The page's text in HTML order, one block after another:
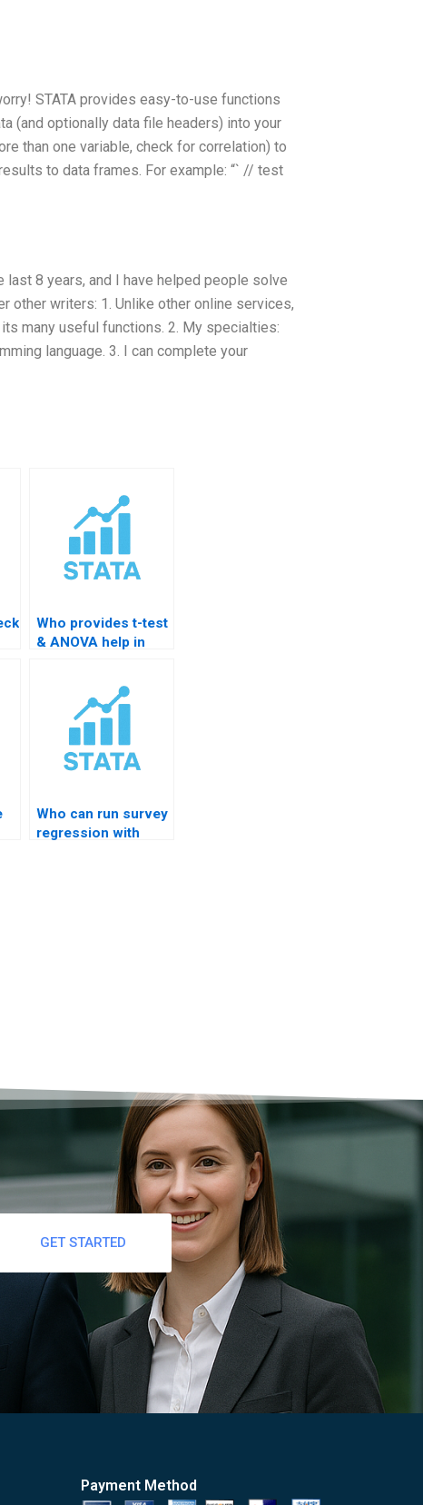
STATA provides easy-to-use functions
(and optionally data file headers) into your
than one variable, check for correlation) to
to data frames. For example: “` // test
8 years, and I have helped people solve
other writers: 1. Unlike other online services,
many useful functions. 2. My specialties:
language. 3. I can complete your
Who provides t-test
& ANOVA help in
Who can run survey
regression with
GET STARTED
Payment Method